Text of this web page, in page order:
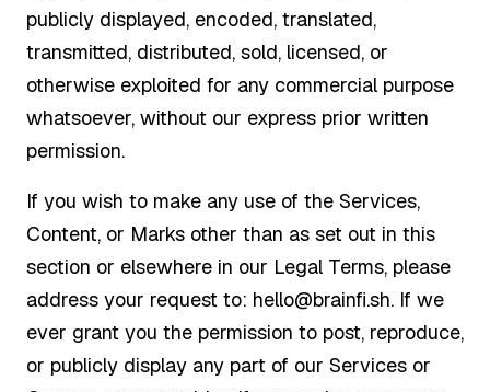
publicly displayed, encoded, translated,
transmitted, distributed, sold, licensed, or
otherwise exploited for any commercial purpose
whatsoever, without our express prior written
permission.
If you wish to make any use of the Services,
Content, or Marks other than as set out in this
section or elsewhere in our Legal Terms, please
address your request to: hello@brainfi.sh. If we
ever grant you the permission to post, reproduce,
or publicly display any part of our Services or